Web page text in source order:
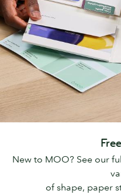
New to MOO? See our
of shape, paper